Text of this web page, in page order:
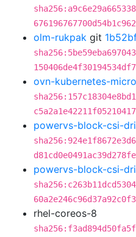
olm-rukpak git
ovn-kubernetes-
powervs-block-csi-
powervs-block-csi-
rhel-coreos-8